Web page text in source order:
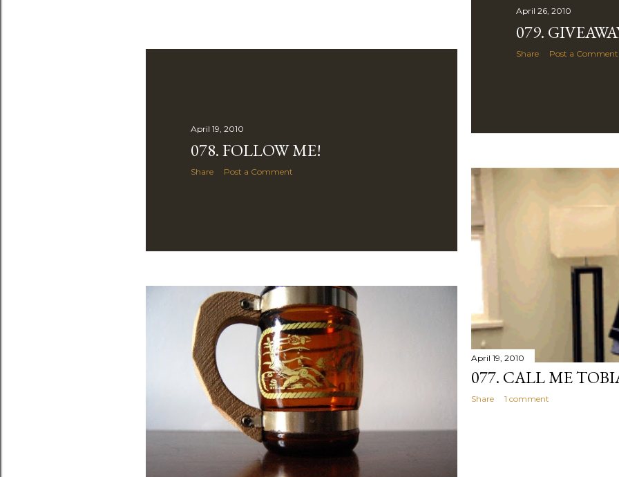
April 26, 2010
079.
Share Post a Comment
April 19, 2010
078. FOLLOW ME!
Share Post a Comment
April 19, 2010
077. CALL ME
Share 1 comment